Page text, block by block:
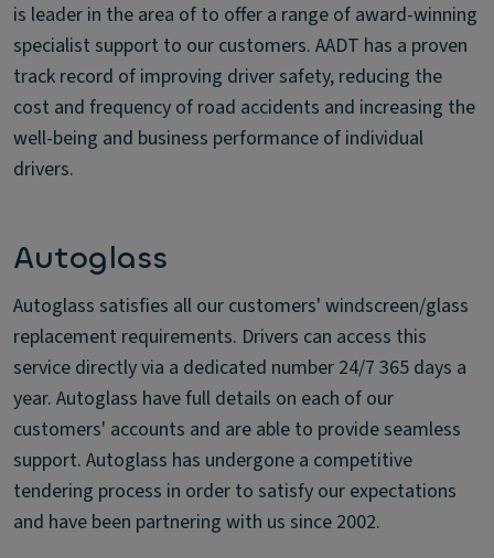
is leader in the area of to offer a range of award-winning
specialist support to our customers. AADT has a proven
track record of improving driver safety, reducing the
cost and frequency of road accidents and increasing the
well-being and business performance of individual
drivers.
Autoglass
Autoglass satisfies all our customers' windscreen/glass
replacement requirements. Drivers can access this
service directly via a dedicated number 24/7 365 days a
year. Autoglass have full details on each of our
customers' accounts and are able to provide seamless
support. Autoglass has undergone a competitive
tendering process in order to satisfy our expectations
and have been partnering with us since 2002.